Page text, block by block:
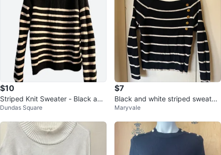
$10
Striped Knit Sweater - Black and
White
Dundas Square
$7
Black and white striped sweater
with gold buttons
Maryvale